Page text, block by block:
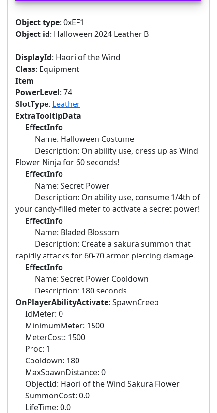
Object type: 0xEF1
Object id: Halloween 2024 Leather B
DisplayId: Haori of the Wind
Class: Equipment
Item
PowerLevel: 74
SlotType: Leather
ExtraTooltipData
EffectInfo
Name: Halloween Costume
Description: On ability use, dress up as Wind
Flower Ninja for 60 seconds!
EffectInfo
Name: Secret Power
Description: On ability use, consume 1/4th of
your candy-filled meter to activate a secret power!
EffectInfo
Name: Bladed Blossom
Description: Create a sakura summon that
rapidly attacks for 60-70 armor piercing damage.
EffectInfo
Name: Secret Power Cooldown
Description: 180 seconds
OnPlayerAbilityActivate: SpawnCreep
IdMeter: 0
MinimumMeter: 1500
MeterCost: 1500
Proc: 1
Cooldown: 180
MaxSpawnDistance: 0
ObjectId: Haori of the Wind Sakura Flower
SummonCost: 0.0
LifeTime: 0.0